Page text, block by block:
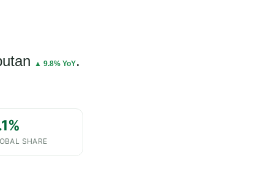
▲ 9.8% YoY.
SHARE